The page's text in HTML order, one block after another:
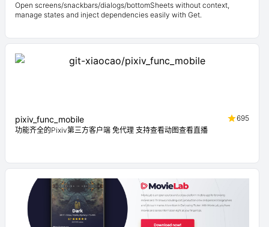
Open screens/snackbars/dialogs/bottomSheets without context,
manage states and inject dependencies easily with Get.
pixiv_func_mobile
695
功能齐全的Pixiv第三方客户端 免代理 支持查看动图查看直播